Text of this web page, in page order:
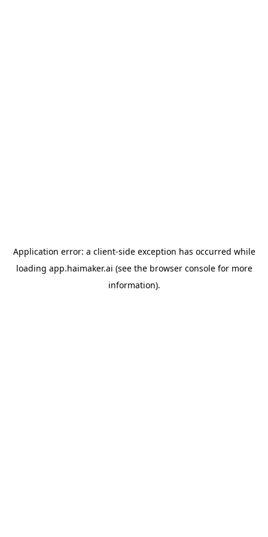
Application error: a client-side exception has occurred while
loading app.haimaker.ai (see the browser consolefor more
information).